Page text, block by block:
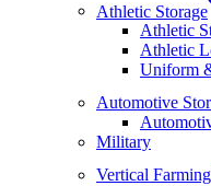
Athletic Storage
Athletic
Athletic
Uniform
Automotive
Military
Vertical Farming